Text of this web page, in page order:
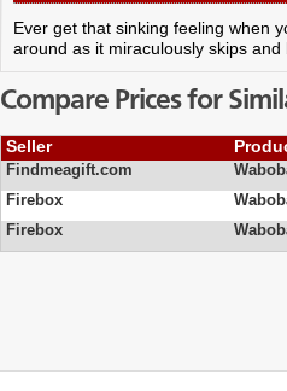
Ever get that sinking feeling when
around as it miraculously skips and
Compare Prices for
Seller
Findmeagift.com
Firebox
Firebox